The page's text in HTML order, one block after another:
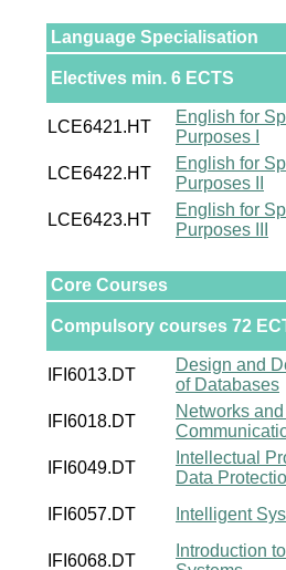
Language Specialisation
Electives min. 6 ECTS
LCE6421.HT
English for
Purposes I
LCE6422.HT
English for
Purposes II
LCE6423.HT
English for
Purposes III
Core Courses
Compulsory courses 72
IFI6013.DT
Design and
of Databases
IFI6018.DT
Networks
IFI6049.DT
Intellectual
Data
IFI6057.DT Intelligent
IFI6068.DT
Introduction